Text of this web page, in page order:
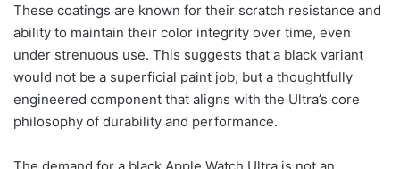
These coatings are known for their scratch resistance and
ability to maintain their color integrity over time, even
under strenuous use. This suggests that a black variant
would not be a superficial paint job, but a thoughtfully
engineered component that aligns with the Ultra’s core
philosophy of durability and performance.